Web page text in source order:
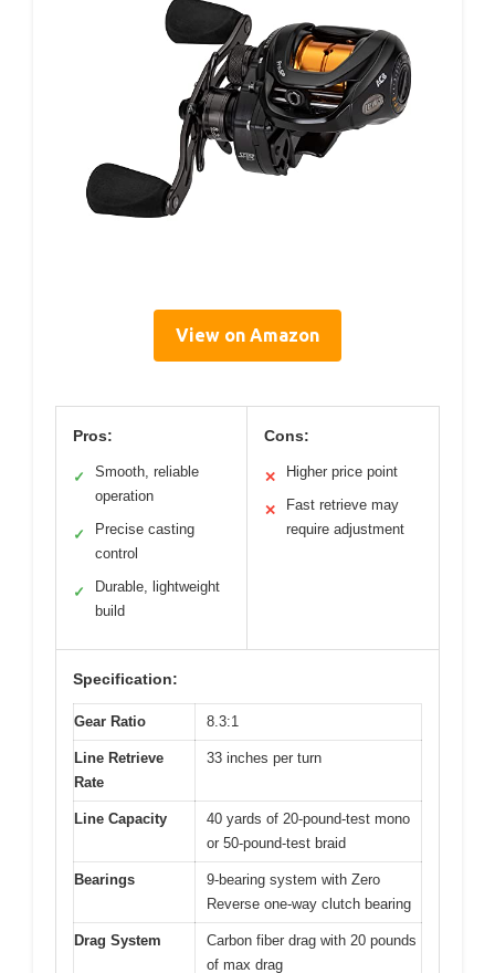
View on Amazon
Pros:
✓
Smooth, reliable
operation
✓
Precise casting
control
✓
Durable, lightweight
build
Cons:
✕ Higher price point
✕
Fast retrieve may
require adjustment
Specification:
Gear Ratio 8.3:1
Line Retrieve
Rate
33 inches per turn
Line Capacity
40 yards of 20-pound-test mono
or 50-pound-test braid
Bearings
9-bearing system with Zero
Reverse one-way clutch bearing
Drag System
Carbon fiber drag with 20 pounds
of max drag